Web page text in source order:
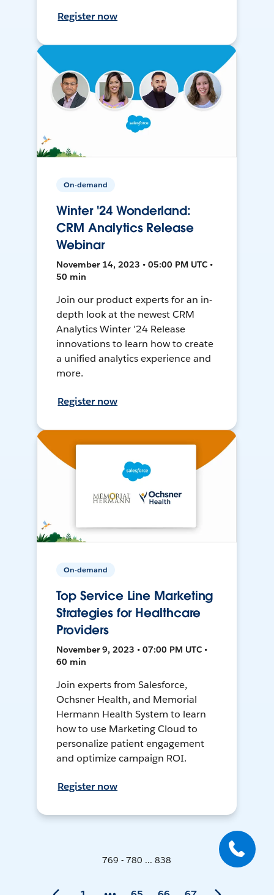
Register now
On-demand
Winter '24 Wonderland:
CRM Analytics Release
Webinar
November 14, 2023 • 05:00 PM UTC •
50 min
Join our product experts for an in-
depth look at the newest CRM
Analytics Winter '24 Release
innovations to learn how to create
a unified analytics experience and
more.
Register now
On-demand
Top Service Line Marketing
Strategies for Healthcare
Providers
November 9, 2023 • 07:00 PM UTC •
60 min
Join experts from Salesforce,
Ochsner Health, and Memorial
Hermann Health System to learn
how to use Marketing Cloud to
personalize patient engagement
and optimize campaign ROI.
Register now
769 - 780 ... 838